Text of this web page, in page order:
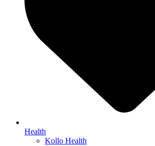
Health
Kollo Health